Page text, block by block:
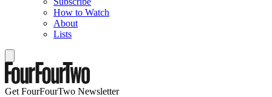
How to Watch
About
Lists
Get FourFourTwo Newsletter